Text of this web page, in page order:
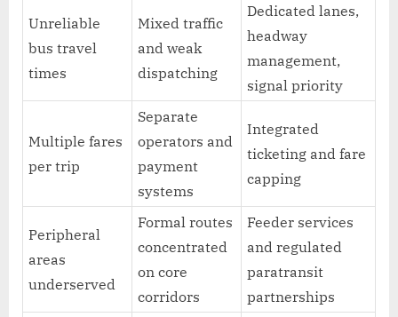
Unreliable
bus travel
times
Mixed traffic
and weak
dispatching
Dedicated lanes,
headway
management,
signal priority
Multiple fares
per trip
Separate
operators and
payment
systems
Integrated
ticketing and fare
capping
Peripheral
areas
underserved
Formal routes
concentrated
on core
corridors
Feeder services
and regulated
paratransit
partnerships